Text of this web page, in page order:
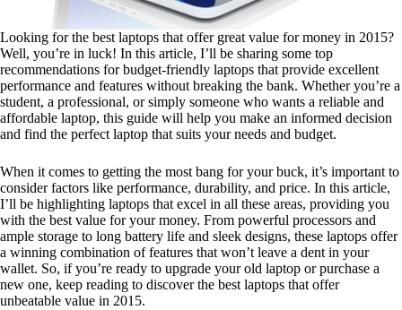
Looking for the best laptops that offer great value for money in 2015?
Well, you’re in luck! In this article, I’ll be sharing some top
recommendations for budget-friendly laptops that provide excellent
performance and features without breaking the bank. Whether you’re a
student, a professional, or simply someone who wants a reliable and
affordable laptop, this guide will help you make an informed decision
and find the perfect laptop that suits your needs and budget.
When it comes to getting the most bang for your buck, it’s important to
consider factors like performance, durability, and price. In this article,
I’ll be highlighting laptops that excel in all these areas, providing you
with the best value for your money. From powerful processors and
ample storage to long battery life and sleek designs, these laptops offer
a winning combination of features that won’t leave a dent in your
wallet. So, if you’re ready to upgrade your old laptop or purchase a
new one, keep reading to discover the best laptops that offer
unbeatable value in 2015.